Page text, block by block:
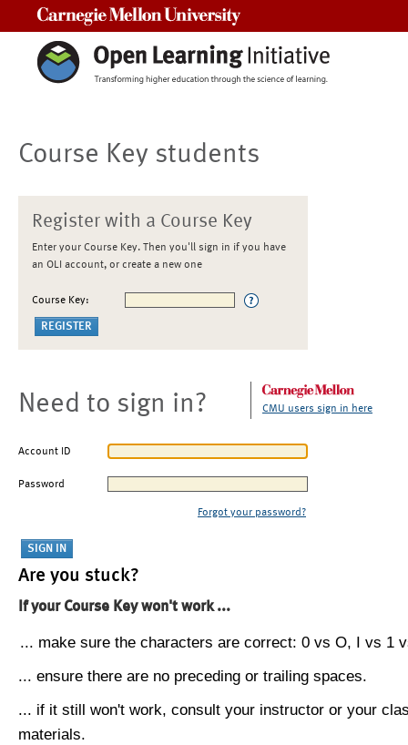
Course Key students
Register with a Course Key
Enter your Course Key. Then you'll sign in if you have
an OLI account, or create a new one
Course Key:
Need to sign in? CMU users sign in here
Account ID
Password
Forgot your password?
Are you stuck?
If your Course Key won't work ...
... make sure the characters are correct: 0 vs O, I vs 1
... ensure there are no preceding or trailing spaces.
... if it still won't work, consult your instructor or your
materials.